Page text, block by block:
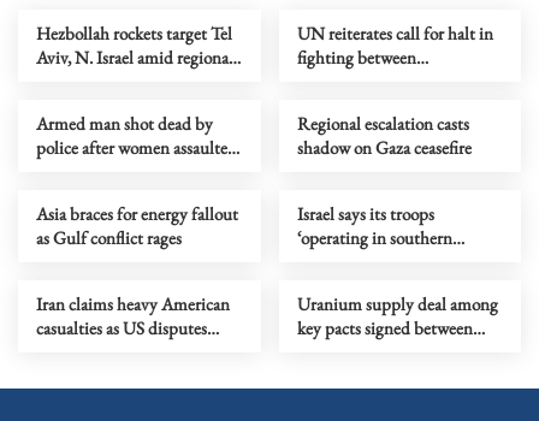
Hezbollah rockets target Tel
Aviv, N. Israel amid regional
UN reiterates call for halt in
fighting between
Armed man shot dead by
police after women assaulted
Regional escalation casts
shadow on Gaza ceasefire
Asia braces for energy fallout
as Gulf conflict rages
Israel says its troops
‘operating in southern
Iran claims heavy American
casualties as US disputes
Uranium supply deal among
key pacts signed between